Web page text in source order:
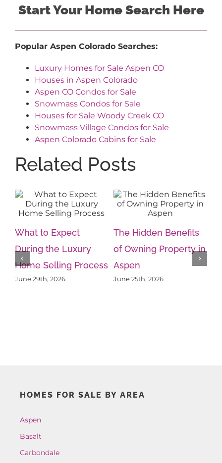
Start Your Home Search Here
Popular Aspen Colorado Searches:
Luxury Homes for Sale Aspen CO
Houses in Aspen Colorado
Aspen CO Condos for Sale
Snowmass Condos for Sale
Houses for Sale Woody Creek CO
Snowmass Village Condos for Sale
Aspen Colorado Cabins for Sale
Related Posts
What Sellers Should
The Intersection of
Privacy, Prestige and
Property in Aspen
June 19th, 2026
HOMES FOR SALE BY AREA
Aspen
Basalt
Carbondale